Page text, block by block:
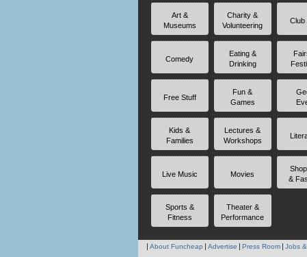
Art &
Museums
Charity &
Volunteering
Club
Comedy
Eating &
Drinking
Free Stuff
Fun &
Games
Kids &
Families
Lectures &
Workshops
Live Music Movies
&
Sports &
Fitness
Theater &
Performance
About Funcheap Advertise Press Room Jobs